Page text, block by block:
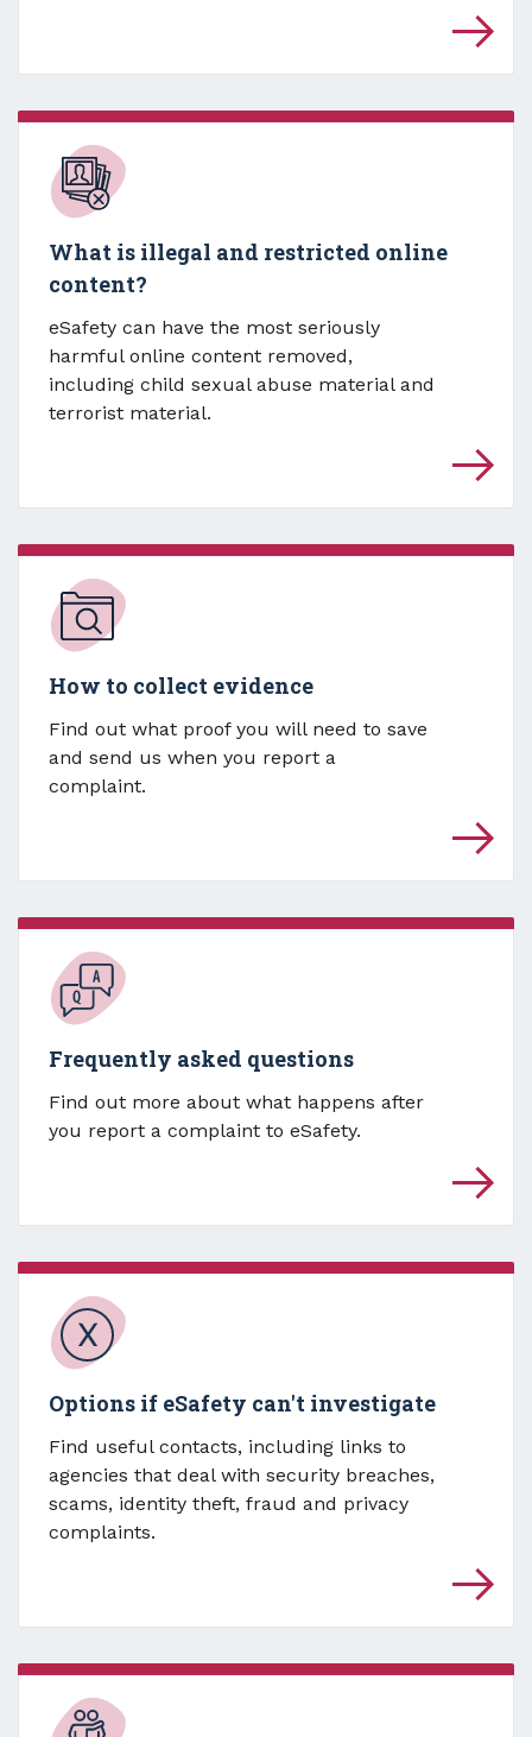
What is illegal and restricted online
content?
eSafety can have the most seriously
harmful online content removed,
including child sexual abuse material and
terrorist material.
How to collect evidence
Find out what proof you will need to save
and send us when you report a
complaint.
Frequently asked questions
Find out more about what happens after
you report a complaint to eSafety.
Options if eSafety can't investigate
Find useful contacts, including links to
agencies that deal with security breaches,
scams, identity theft, fraud and privacy
complaints.